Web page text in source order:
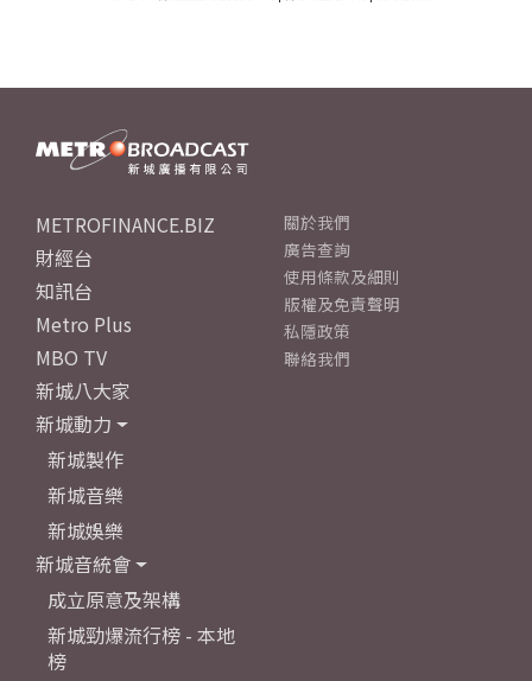
METROFINANCE.BIZ
財經台
知訊台
Metro Plus
MBO TV
新城八大家
新城動力
新城製作
新城音樂
新城娛樂
新城音統會
成立原意及架構
新城勁爆流行榜 - 本地
榜
關於我們
廣告查詢
使用條款及細則
版權及免責聲明
私隱政策
聯絡我們